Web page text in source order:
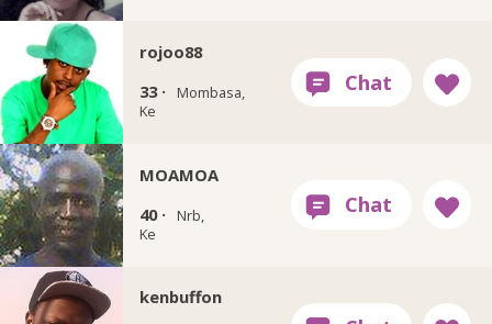
rojoo88
33 ·
Mombasa,
Ke
MOAMOA
40 ·
Nrb,
Ke
kenbuffon